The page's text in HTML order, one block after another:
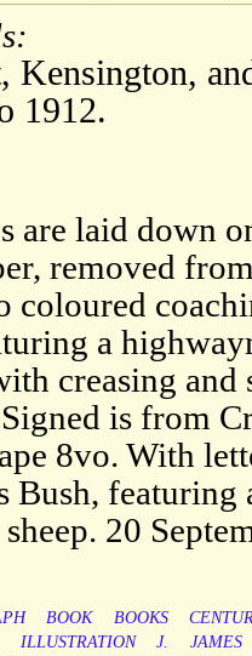
Kensington,
1912.
are laid down
removed
coloured
a
creasing and
is from
8vo. With
Bush,
20
BOOK BOOKS
ILLUSTRATION J.
JAMES